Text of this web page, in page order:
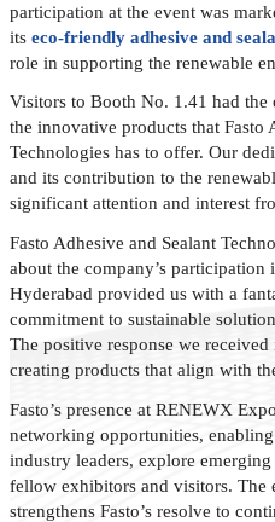
participation at the event was
its eco-friendly adhesive and
role in supporting the renewable
Visitors to Booth No. 1.41 had
the innovative products that Fasto
Technologies has to offer. Our
and its contribution to the
significant attention and interest
Fasto Adhesive and Sealant
about the company’s
Hyderabad provided us with a
commitment to sustainable
The positive response we
creating products that align with
Fasto’s presence at RENEWX
networking opportunities,
industry leaders, explore
fellow exhibitors and visitors. The
strengthens Fasto’s resolve to